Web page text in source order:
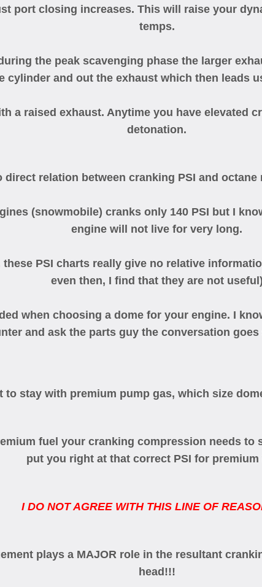
port closing increases. This will raise your
temps.
the peak scavenging phase the larger
cylinder and out the exhaust which then leads
raised exhaust. Anytime you have elevated
detonation.
direct relation between cranking PSI and
(snowmobile) cranks only 140 PSI but I
engine will not live for very long.
PSI charts really give no relative
even then, I find that they are not useful)
when choosing a dome for your engine. I
and ask the parts guy the conversation
to stay with premium pump gas, which size
fuel your cranking compression needs to
put you right at that correct PSI for
I DO NOT AGREE WITH THIS LINE OF
plays a MAJOR role in the resultant
head!!!